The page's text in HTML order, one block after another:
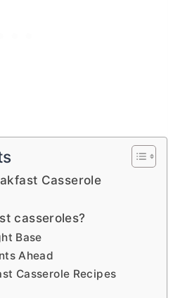
Casserole
casseroles?
Base
Ahead
Casserole Recipes